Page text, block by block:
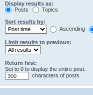
Display results as:
Posts
Topics
Sort results by:
Ascending
Limit results to previous:
Return first:
Set to 0 to display the entire post.
characters of posts